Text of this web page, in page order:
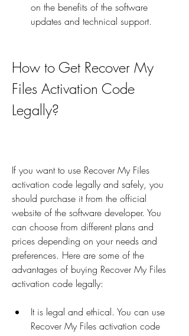
on the benefits of the software
updates and technical support.
How to Get Recover My
Files Activation Code
Legally?
If you want to use Recover My Files
activation code legally and safely, you
should purchase it from the official
website of the software developer. You
can choose from different plans and
prices depending on your needs and
preferences. Here are some of the
advantages of buying Recover My Files
activation code legally:
It is legal and ethical. You can use
Recover My Files activation code